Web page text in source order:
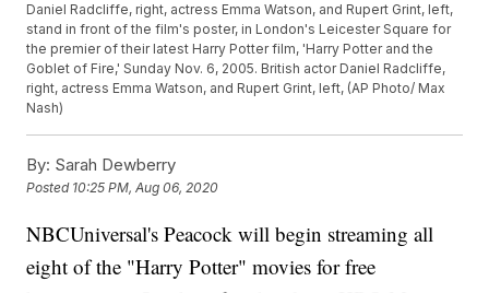
Daniel Radcliffe, right, actress Emma Watson, and Rupert Grint, left,
stand in front of the film's poster, in London's Leicester Square for
the premier of their latest Harry Potter film, 'Harry Potter and the
Goblet of Fire,' Sunday Nov. 6, 2005. British actor Daniel Radcliffe,
right, actress Emma Watson, and Rupert Grint, left, (AP Photo/ Max
Nash)
By: Sarah Dewberry
Posted 10:25 PM, Aug 06, 2020
NBCUniversal's Peacock will begin streaming all
eight of the "Harry Potter" movies for free